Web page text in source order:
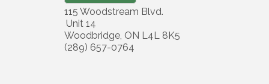
115 Woodstream Blvd.
Unit 14
Woodbridge, ON L4L 8K5
(289) 657-0764